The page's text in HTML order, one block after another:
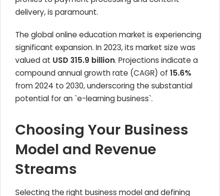
delivery, is paramount.
The global online education market is experiencing
significant expansion. In 2023, its market size was
valued at USD 315.9 billion. Projections indicate a
compound annual growth rate (CAGR) of 15.6%
from 2024 to 2030, underscoring the substantial
potential for an `e-learning business`.
Choosing Your Business
Model and Revenue
Streams
Selecting the right business model and defining